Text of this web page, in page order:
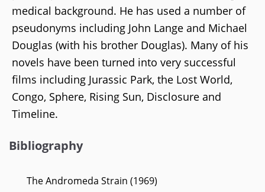
medical background. He has used a number of
pseudonyms including John Lange and Michael
Douglas (with his brother Douglas). Many of his
novels have been turned into very successful
films including Jurassic Park, the Lost World,
Congo, Sphere, Rising Sun, Disclosure and
Timeline.
Bibliography
The Andromeda Strain (1969)